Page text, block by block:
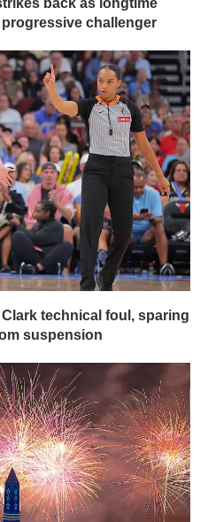
back as longtime
challenger
technical foul, sparing
suspension